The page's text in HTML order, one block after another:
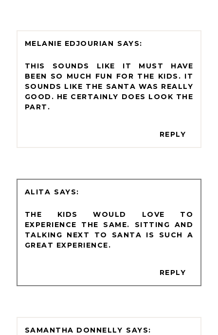
MELANIE EDJOURIAN
THIS SOUNDS LIKE IT MUST HAVE
BEEN SO MUCH FUN FOR THE KIDS. IT
SOUNDS LIKE THE SANTA WAS REALLY
GOOD. HE CERTAINLY DOES LOOK THE
PART.
REPLY
ALITA
THE KIDS WOULD LOVE TO
EXPERIENCE THE SAME. SITTING AND
TALKING NEXT TO SANTA IS SUCH A
GREAT EXPERIENCE.
REPLY
SAMANTHA DONNELLY